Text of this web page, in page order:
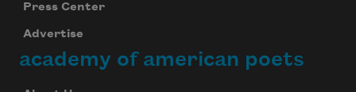
Press Center
Advertise
academy of american poets